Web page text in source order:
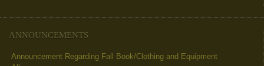
ANNOUNCEMENTS
Announcement Regarding Fall Book/Clothing and Equipment